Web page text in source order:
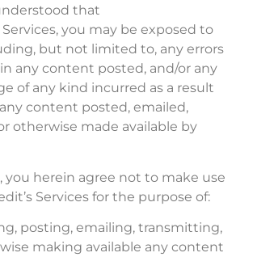
that
you may be exposed to
but not limited to, any errors
any content posted, and/or any
of any kind incurred as a result
content posted, emailed,
otherwise made available by
you herein agree not to make use
Services for the purpose of:
posting, emailing, transmitting,
making available any content